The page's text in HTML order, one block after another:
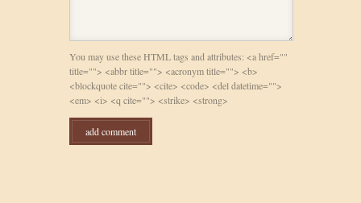
You may use these HTML tags and attributes: <a href=""
title=""> <abbr title=""> <acronym title=""> <b>
<blockquote cite=""> <cite> <code> <del datetime="">
<em> <i> <q cite=""> <strike> <strong>